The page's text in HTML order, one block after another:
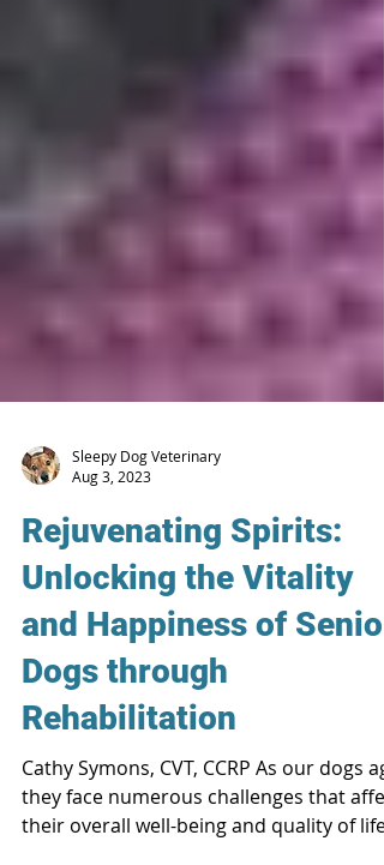
Aug 3, 2023
Rejuvenating Spirits:
Unlocking the Vitality
and Happiness of Senior
Dogs through
Rehabilitation
Cathy Symons, CVT, CCRP As our dogs